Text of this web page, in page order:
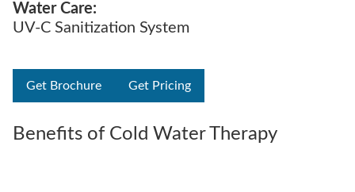
Water Care:
UV-C Sanitization System
Get Brochure Get Pricing
Benefits of Cold Water Therapy